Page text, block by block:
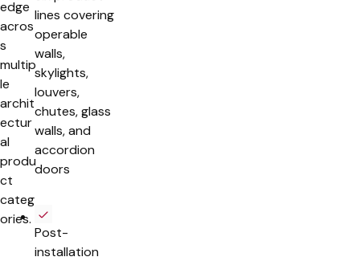
edge
acros
s
multip
le
archit
ectur
al
produ
ct
categ
ories.
lines covering
operable
walls,
skylights,
louvers,
chutes, glass
walls, and
accordion
doors
Post-
installation